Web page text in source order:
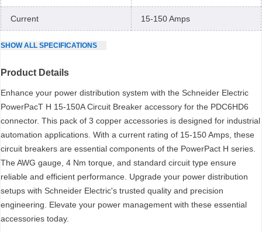
Current 15-150 Amps
SHOWALL SPECIFICATIONS
Product Details
Enhance your power distribution system with the Schneider Electric
PowerPacT H 15-150A Circuit Breaker accessory for the PDC6HD6
connector. This pack of 3 copper accessories is designed for industrial
automation applications. With a current rating of 15-150 Amps, these
circuit breakers are essential components of the PowerPact H series.
The AWG gauge, 4 Nm torque, and standard circuit type ensure
reliable and efficient performance. Upgrade your power distribution
setups with Schneider Electric's trusted quality and precision
engineering. Elevate your power management with these essential
accessories today.